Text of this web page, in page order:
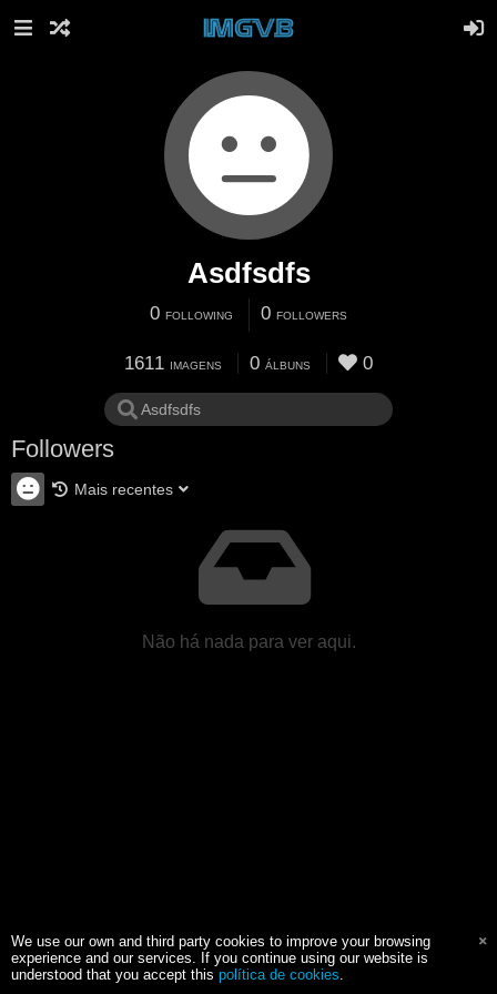
Asdfsdfs
0 FOLLOWING 0 FOLLOWERS
1611 IMAGENS 0 ÁLBUNS 0
Followers
Mais recentes
Não há nada para ver aqui.
We use our own and third party cookies to improve your browsing
experience and our services. If you continue using our website is
understood that you accept this política de cookies.